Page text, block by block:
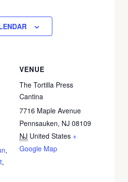
,
,
VENUE
The Tortilla Press
Cantina
7716 Maple Avenue
Pennsauken, NJ 08109
NJ United States +
Google Map